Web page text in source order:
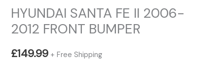
HYUNDAI SANTA FE II 2006-
2012 FRONT BUMPER
£149.99 + Free Shipping